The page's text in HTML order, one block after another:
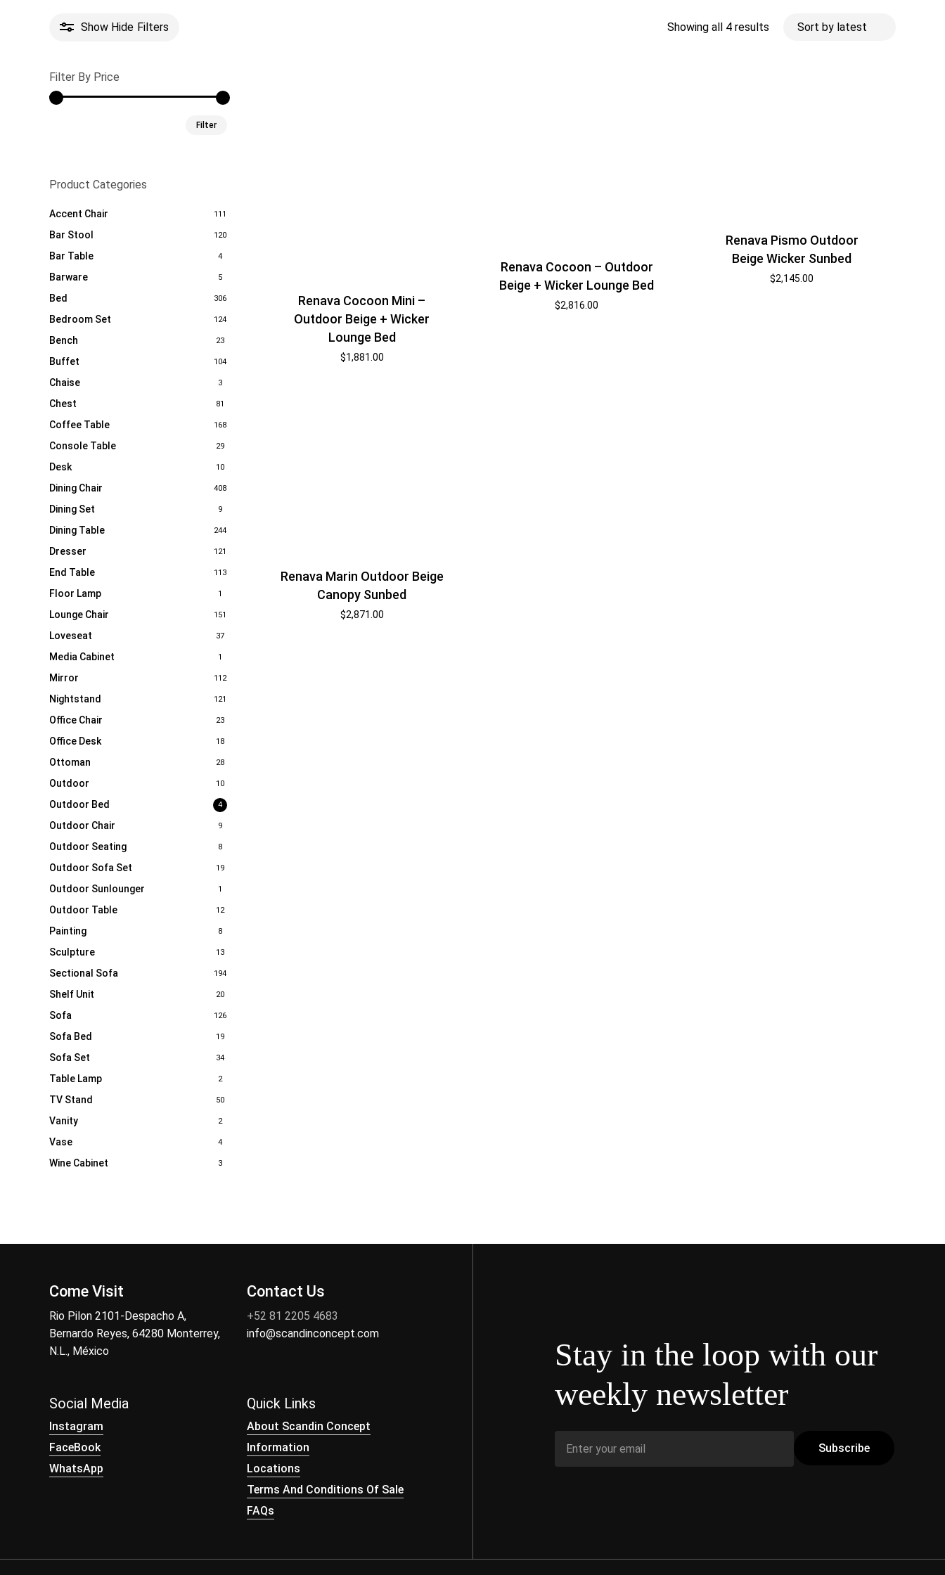
Show Hide Filters Showing all 4 results Sorted
Filter By Price
Filter
Product Categories
Accent Chair 111
Bar Stool 120
Bar Table 4
Barware 5
Bed 306
Bedroom Set 124
Bench 23
Buffet 104
Chaise 3
Chest 81
Coffee Table 168
Console Table 29
Desk 10
Dining Chair 408
Dining Set 9
Dining Table 244
Dresser 121
End Table 113
Floor Lamp 1
Lounge Chair 151
Loveseat 37
Media Cabinet 1
Mirror 112
Nightstand 121
Office Chair 23
Office Desk 18
Ottoman 28
Outdoor 10
Outdoor Bed 4
Outdoor Chair 9
Outdoor Seating 8
Outdoor Sofa Set 19
Outdoor Sunlounger 1
Outdoor Table 12
Painting 8
Sculpture 13
Sectional Sofa 194
Shelf Unit 20
Sofa 126
Sofa Bed 19
Sofa Set 34
Table Lamp 2
TV Stand 50
Vanity 2
Vase 4
Wine Cabinet 3
Renava Cocoon Mini –
Outdoor Beige + Wicker
Lounge Bed
$1,881.00
Renava Cocoon – Outdoor
Beige + Wicker Lounge Bed
$2,816.00
Renava Pismo Outdoor
Beige Wicker Sunbed
$2,145.00
Renava Marin Outdoor Beige
Canopy Sunbed
$2,871.00
Come Visit
Rio Pilon 2101-Despacho A,
Bernardo Reyes, 64280 Monterrey,
N.L., México
Contact Us
+52 81 2205 4683
info@scandinconcept.com
Social Media
Instagram
FaceBook
WhatsApp
Quick Links
About Scandin Concept
Information
Locations
Terms And Conditions Of Sale
FAQs
Stay in the loop with our
weekly newsletter